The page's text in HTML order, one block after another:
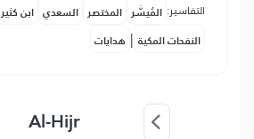
التفاسير: المُيسَّر المختصر السعدي ابن كثير
النفحات المكية | هدايات
Al-Hijr